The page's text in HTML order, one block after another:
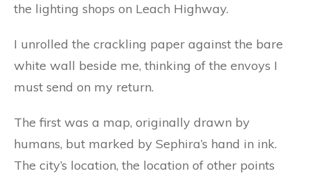
the lighting shops on Leach Highway.
I unrolled the crackling paper against the bare
white wall beside me, thinking of the envoys I
must send on my return.
The first was a map, originally drawn by
humans, but marked by Sephira’s hand in ink.
The city’s location, the location of other points